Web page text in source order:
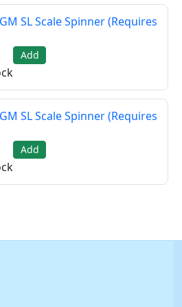
SL Scale Spinner (Requires
Add
SL Scale Spinner (Requires
Add